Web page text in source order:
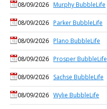
08/09/2026 Murphy BubbleLife
08/09/2026 Parker BubbleLife
08/09/2026 Plano BubbleLife
08/09/2026 Prosper BubbleLife
08/09/2026 Sachse BubbleLife
08/09/2026 Wylie BubbleLife